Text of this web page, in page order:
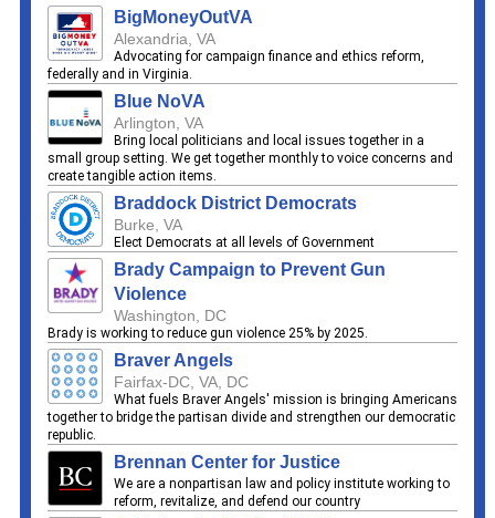
BigMoneyOutVA
Alexandria, VA
Advocating for campaign finance and ethics reform,
federally and in Virginia.
Blue NoVA
Arlington, VA
Bring local politicians and local issues together in a
small group setting. We get together monthly to voice concerns and
create tangible action items.
Braddock District Democrats
Burke, VA
Elect Democrats at all levels of Government
Brady Campaign to Prevent Gun
Violence
Washington, DC
Brady is working to reduce gun violence 25% by 2025.
Braver Angels
Fairfax-DC, VA, DC
What fuels Braver Angels' mission is bringing Americans
together to bridge the partisan divide and strengthen our democratic
republic.
Brennan Center for Justice
We are a nonpartisan law and policy institute working to
reform, revitalize, and defend our country